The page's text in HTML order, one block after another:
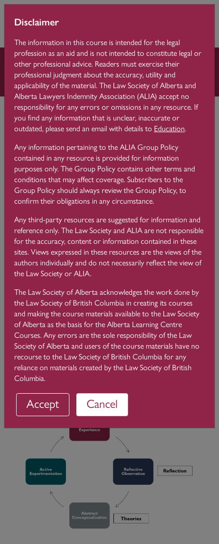
Skip to main content
Learning
Centre
Reflective Practice
Learning Centre
Reflective Practice
What is Reflective Practice?
Reflective Practice Theory
Reflection is something we all do on a regular basis although
we do not always know we’re doing it. Think about moments
in your practice when something unexpected happened or
you were not happy with the outcome of a matter, or a
meeting with a client, or with an interaction with an articling
student or colleague. You probably spent some time trying to
figure out what went wrong, or how you could do better the
next time a similar situation happens. That is reflection.
However, it is not necessarily reflective practice, as you will
Reflective practice is a complex and nuanced “term of art” in
professional education, and it has been the object of a vast
scientific literature. It is widely taught and assessed in
professions such as medicine, nursing, teacher education,
engineering, dentistry, and social work, to name a few.
Reflective practice is based on the theory ofexperiential
learning, which is learning from experience. The theory of
experiential learning is based mostly on Kolb’s cycle of
learning:
Disclaimer
The information in this course is intended for the legal
profession as an aid and is not intended to constitute legal or
other professional advice. Readers must exercise their
professional judgment about the accuracy, utility and
applicability of the material. The Law Society of Alberta and
Alberta Lawyers Indemnity Association (ALIA) accept no
responsibility for any errors or omissions in any resource. If
you find any information that is unclear, inaccurate or
outdated, please send an email with details to Education.
Any information pertaining to the ALIA Group Policy
contained in any resource is provided for information
purposes only. The Group Policy contains other terms and
conditions that may affect coverage. Subscribers to the
Group Policy should always review the Group Policy, to
confirm their obligations in any circumstance.
Any third-party resources are suggested for information and
reference only. The Law Society and ALIA are not responsible
for the accuracy, content or information contained in these
sites. Views expressed in these resources are the views of the
authors individually and do not necessarily reflect the view of
the Law Society or ALIA.
The Law Society of Alberta acknowledges the work done by
the Law Society of British Columbia in creating its courses
and making the course materials available to the Law Society
of Alberta as the basis for the Alberta Learning Centre
Courses. Any errors are the sole responsibility of the Law
Society of Alberta and users of the course materials have no
recourse to the Law Society of British Columbia for any
reliance on materials created by the Law Society of British
Columbia.
Accept Cancel